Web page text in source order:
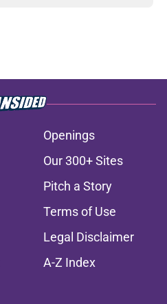
Openings
Our 300+ Sites
Pitch a Story
Terms of Use
Legal Disclaimer
A-Z Index